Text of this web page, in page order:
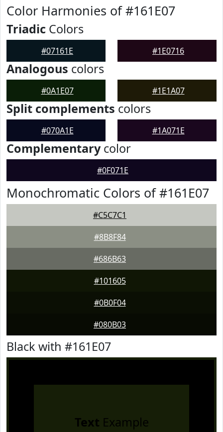
Color Harmonies of #161E07
Triadic Colors
#07161E #1E0716
Analogous colors
#0A1E07 #1E1A07
Split complements colors
#070A1E #1A071E
Complementarycolor
#0F071E
Monochromatic Colors of #161E07
#C5C7C1
#8B8F84
#686B63
#101605
#0B0F04
#080B03
Black with #161E07
Text Example